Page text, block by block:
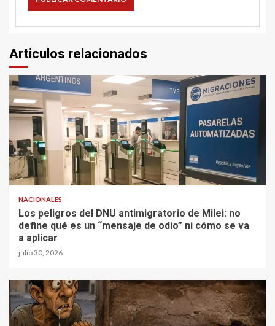
Articulos relacionados
NACIONALES
Los peligros del DNU antimigratorio de Milei: no
define qué es un “mensaje de odio” ni cómo se va
a aplicar
julio 30, 2026